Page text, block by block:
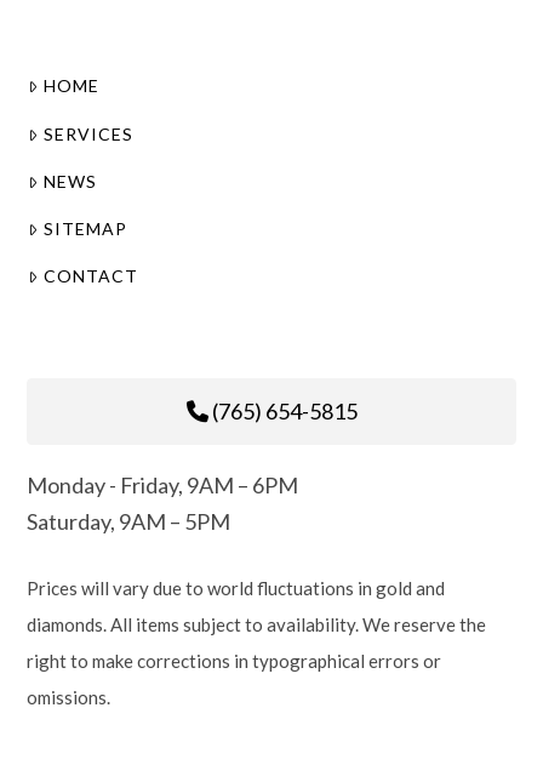
HOME
SERVICES
NEWS
SITEMAP
CONTACT
(765) 654-5815
Monday - Friday, 9AM – 6PM
Saturday, 9AM – 5PM
Prices will vary due to world fluctuations in gold and
diamonds. All items subject to availability. We reserve the
right to make corrections in typographical errors or
omissions.